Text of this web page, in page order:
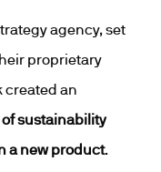
agency, set
proprietary
created an
sustainability
a new product.